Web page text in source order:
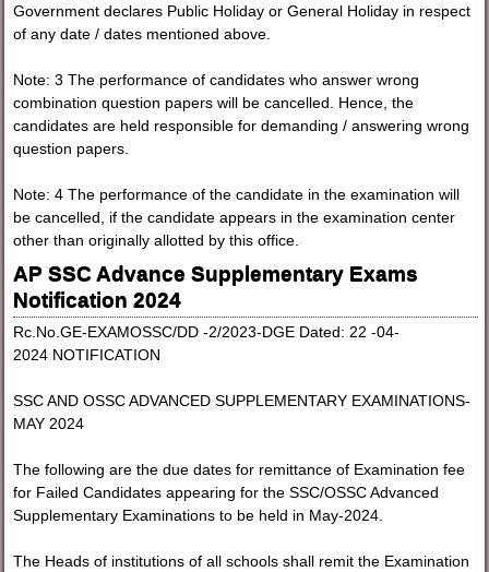
Government declares Public Holiday or General Holiday in respect
of any date / dates mentioned above.
Note: 3 The performance of candidates who answer wrong
combination question papers will be cancelled. Hence, the
candidates are held responsible for demanding / answering wrong
question papers.
Note: 4 The performance of the candidate in the examination will
be cancelled, if the candidate appears in the examination center
other than originally allotted by this office.
AP SSC Advance Supplementary Exams
Notification 2024
Rc.No.GE-EXAMOSSC/DD -2/2023-DGE Dated: 22 -04-
2024 NOTIFICATION
SSC AND OSSC ADVANCED SUPPLEMENTARY EXAMINATIONS-
MAY 2024
The following are the due dates for remittance of Examination fee
for Failed Candidates appearing for the SSC/OSSC Advanced
Supplementary Examinations to be held in May-2024.
The Heads of institutions of all schools shall remit the Examination